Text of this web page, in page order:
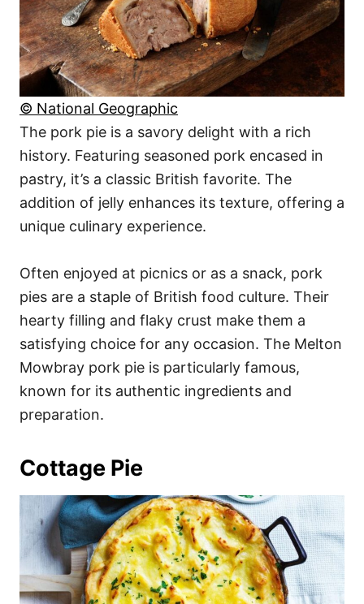
© National Geographic
The pork pie is a savory delight with a rich
history. Featuring seasoned pork encased in
pastry, it’s a classic British favorite. The
addition of jelly enhances its texture, offering a
unique culinary experience.
Often enjoyed at picnics or as a snack, pork
pies are a staple of British food culture. Their
hearty filling and flaky crust make them a
satisfying choice for any occasion. The Melton
Mowbray pork pie is particularly famous,
known for its authentic ingredients and
preparation.
Cottage Pie